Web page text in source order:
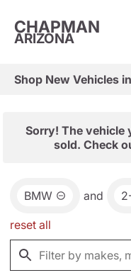
CHAPMAN
ARIZONA
Shop New Vehicles
Sorry! The vehicle
sold. Check
BMW and
reset all